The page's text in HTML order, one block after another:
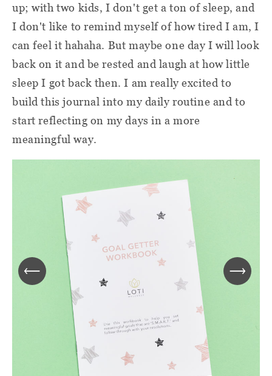
up; with two kids, I don't get a ton of sleep, and
I don't like to remind myself of how tired I am, I
can feel it hahaha. But maybe one day I will look
back on it and be rested and laugh at how little
sleep I got back then. I am really excited to
build this journal into my daily routine and to
start reflecting on my days in a more
meaningful way.